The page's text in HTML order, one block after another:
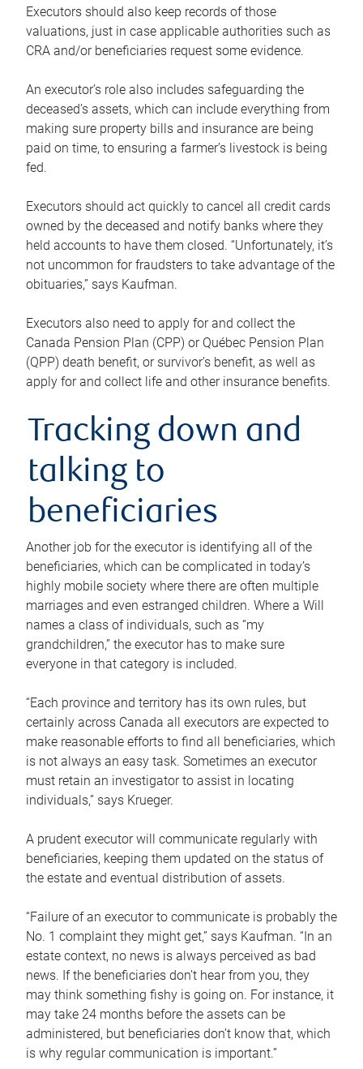
Executors should also keep records of those
valuations, just in case applicable authorities such as
CRA and/or beneficiaries request some evidence.
An executor’s role also includes safeguarding the
deceased’s assets, which can include everything from
making sure property bills and insurance are being
paid on time, to ensuring a farmer’s livestock is being
fed.
Executors should act quickly to cancel all credit cards
owned by the deceased and notify banks where they
held accounts to have them closed. “Unfortunately, it’s
not uncommon for fraudsters to take advantage of the
obituaries,” says Kaufman.
Executors also need to apply for and collect the
Canada Pension Plan (CPP) or Québec Pension Plan
(QPP) death benefit, or survivor’s benefit, as well as
apply for and collect life and other insurance benefits.
Tracking down and
talking to
beneficiaries
Another job for the executor is identifying all of the
beneficiaries, which can be complicated in today’s
highly mobile society where there are often multiple
marriages and even estranged children. Where a Will
names a class of individuals, such as “my
grandchildren,” the executor has to make sure
everyone in that category is included.
“Each province and territory has its own rules, but
certainly across Canada all executors are expected to
make reasonable efforts to find all beneficiaries, which
is not always an easy task. Sometimes an executor
must retain an investigator to assist in locating
individuals,” says Krueger.
A prudent executor will communicate regularly with
beneficiaries, keeping them updated on the status of
the estate and eventual distribution of assets.
“Failure of an executor to communicate is probably the
No. 1 complaint they might get,” says Kaufman. “In an
estate context, no news is always perceived as bad
news. If the beneficiaries don’t hear from you, they
may think something fishy is going on. For instance, it
may take 24 months before the assets can be
administered, but beneficiaries don’t know that, which
is why regular communication is important.”